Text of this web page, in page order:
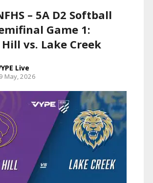
– 5A D2 Softball
Game 1:
vs. Lake Creek
Live
May, 2026